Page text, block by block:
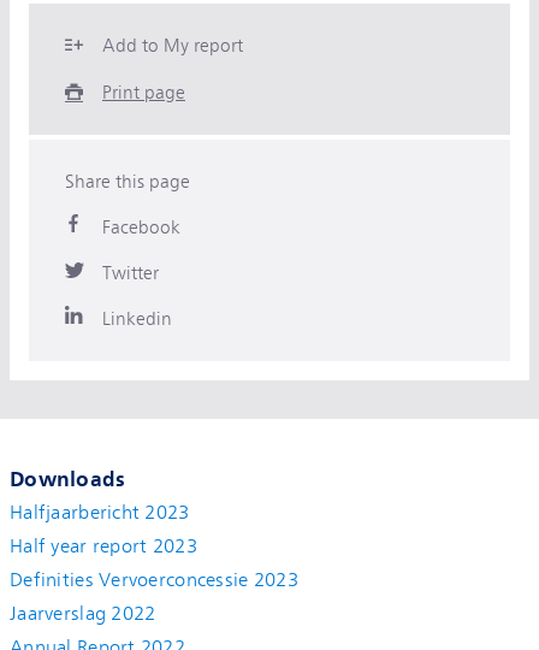
Add to My report
Print page
Share this page
Facebook
Twitter
Linkedin
Downloads
Halfjaarbericht 2023
Half year report 2023
Definities Vervoerconcessie 2023
Jaarverslag 2022